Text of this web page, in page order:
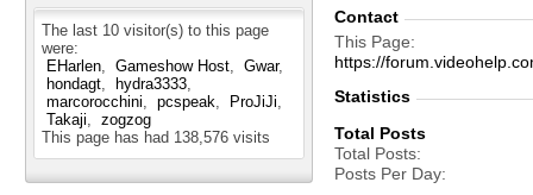
The last 10 visitor(s) to this page
were:
EHarlen
Gameshow Host
Gwar
hondagt
hydra3333
marcorocchini
pcspeak
ProJiJi
Takaji
zogzog
This page has had 138,576 visits
Contact
This Page
https://
Statistics
Total Posts
Total Posts
Posts Per Day